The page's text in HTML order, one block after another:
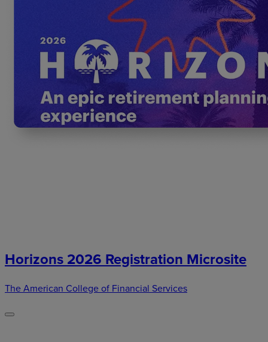
Horizons 2026 Registration Microsite
The American College of Financial Services